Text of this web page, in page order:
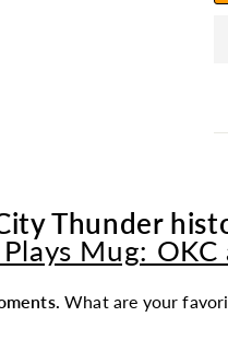
Thunder
Mug: OKC
What are your